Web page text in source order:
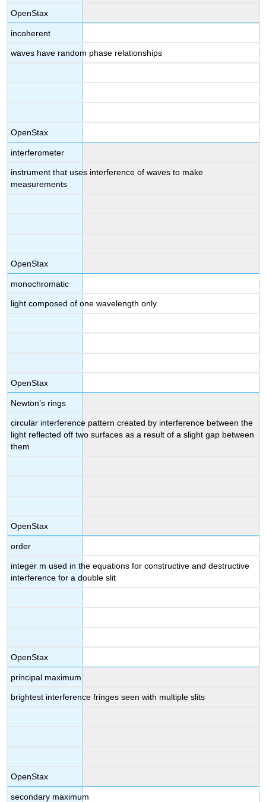
OpenStax
incoherent
waves have random phase relationships
OpenStax
interferometer
instrument that uses interference of waves to make
measurements
OpenStax
monochromatic
light composed of one wavelength only
OpenStax
Newton’s rings
circular interference pattern created by interference between the
light reflected off two surfaces as a result of a slight gap between
them
OpenStax
order
integer m used in the equations for constructive and destructive
interference for a double slit
OpenStax
principal maximum
brightest interference fringes seen with multiple slits
OpenStax
secondary maximum